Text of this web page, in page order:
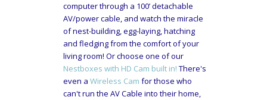
computer through a 100’ detachable
AV/power cable, and watch the miracle
of nest-building, egg-laying, hatching
and fledging from the comfort of your
living room! Or choose one of our
Nestboxes with HD Cam built in! There's
even a Wireless Cam for those who
can't run the AV Cable into their home,